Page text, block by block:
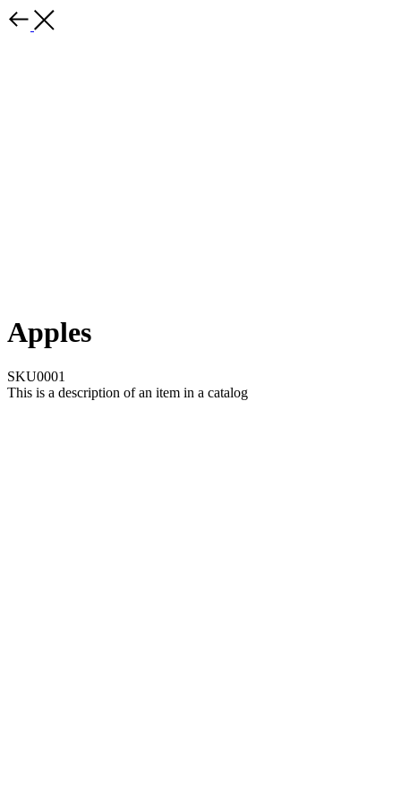
Apples
SKU0001
This is a description of an item in a catalog